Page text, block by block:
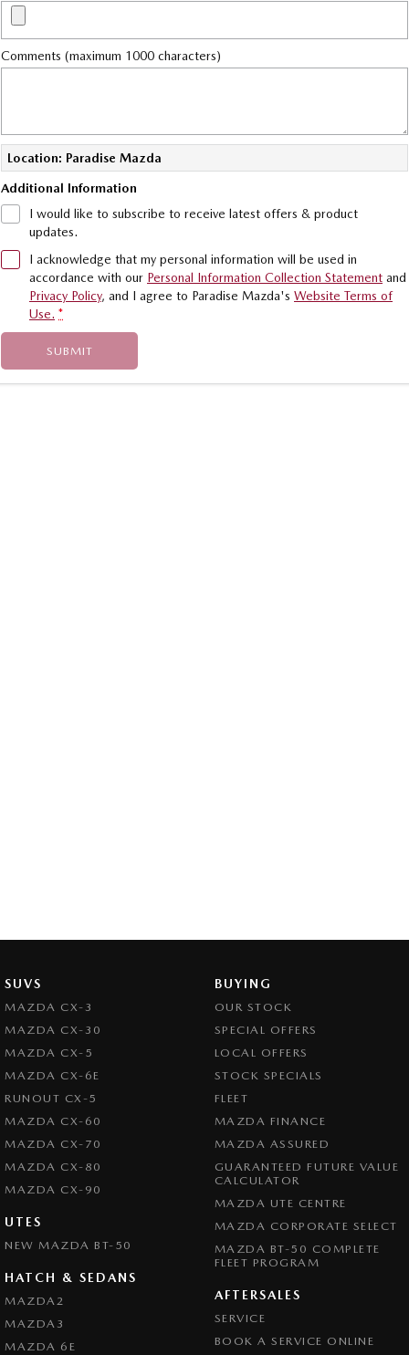
Soft Top | RF
Hatch Medium SUV | 5 Seats
MAZDA CX-60
Medium SUV | 5 seats
MAZDA CX-70
MAZDA CX-80
Large SUV | 6-7 seats Large SUV | 6-7 seats
Comments (maximum 1000 characters)
Location: Paradise Mazda
Additional Information
I would like to subscribe to receive latest offers & product
updates.
I acknowledge that my personal information will be used in
accordance with our Personal Information Collection Statement and
Privacy Policy, and I agree to Paradise Mazda's Website Terms of
Use. *
SUBMIT
SUVS
MAZDA CX-3
MAZDA CX-30
MAZDA CX-5
MAZDA CX-6E
RUNOUT CX-5
MAZDA CX-60
MAZDA CX-70
MAZDA CX-80
MAZDA CX-90
UTES
NEW MAZDA BT-50
HATCH & SEDANS
MAZDA2
MAZDA3
MAZDA 6E
BUYING
OUR STOCK
SPECIAL OFFERS
LOCAL OFFERS
STOCK SPECIALS
FLEET
MAZDA FINANCE
MAZDA ASSURED
GUARANTEED FUTURE VALUE
CALCULATOR
MAZDA UTE CENTRE
MAZDA CORPORATE SELECT
MAZDA BT-50 COMPLETE
FLEET PROGRAM
AFTERSALES
SERVICE
BOOK A SERVICE ONLINE